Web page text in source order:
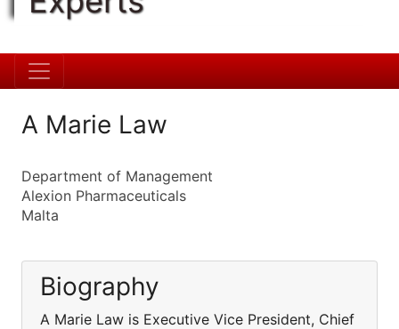
A Marie Law
Department of Management
Alexion Pharmaceuticals
Malta
Biography
A Marie Law is Executive Vice President, Chief